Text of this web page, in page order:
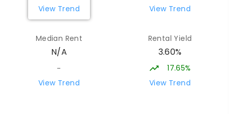
Strathbogie Camp
Creek Junction 3669
COMBINED
View Trend
View Trend
Median Rent
N/A
-
View Trend
Rental Yield
3.60%
17.65%
View Trend